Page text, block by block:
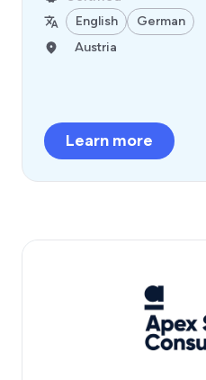
English
German
Austria
Learn more